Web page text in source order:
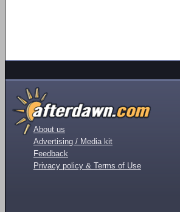
About us
Advertising / Media kit
Feedback
Privacy policy & Terms of Use